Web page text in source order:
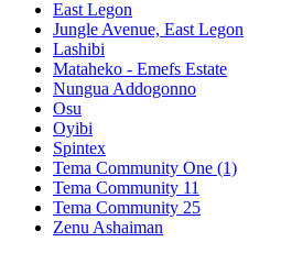
East Legon
Jungle Avenue, East Legon
Lashibi
Mataheko - Emefs Estate
Nungua Addogonno
Osu
Oyibi
Spintex
Tema Community One (1)
Tema Community 11
Tema Community 25
Zenu Ashaiman